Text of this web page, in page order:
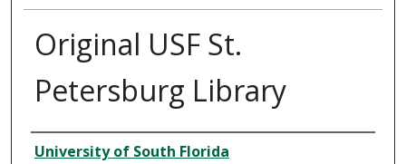
Original USF St.
Petersburg Library
Creator
University of South Florida